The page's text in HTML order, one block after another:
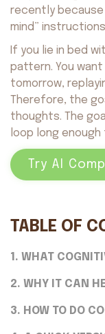
recently
mind”
If you lie in bed
pattern. You
tomorrow,
Therefore, the
thoughts. The
loop long
Try AI
TABLE OF
1. WHAT
2. WHY IT CAN
3. HOW TO DO